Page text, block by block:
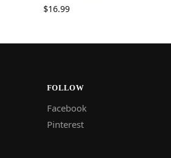
$16.99
FOLLOW
Facebook
Pinterest